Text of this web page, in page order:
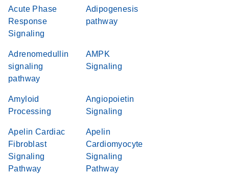
Acute Phase
Response
Signaling
Adipogenesis
pathway
Adrenomedullin
signaling
pathway
AMPK
Signaling
Amyloid
Processing
Angiopoietin
Signaling
Apelin Cardiac
Fibroblast
Signaling
Pathway
Apelin
Cardiomyocyte
Signaling
Pathway